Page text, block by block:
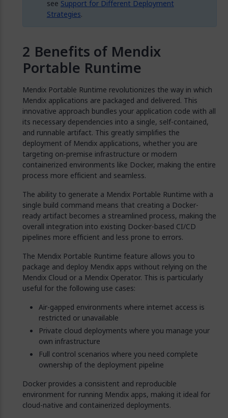
see Support for Different Deployment
Strategies.
Benefits of Mendix
Portable Runtime
Mendix Portable Runtime revolutionizes the way in which
Mendix applications are packaged and delivered. This
innovative approach bundles your application code with all
its necessary dependencies into a single, self-contained,
and runnable artifact. This greatly simplifies the
deployment of Mendix applications, whether you are
targeting on-premise infrastructure or modern
containerized environments like Docker, making the entire
process more efficient and seamless.
The ability to generate a Mendix Portable Runtime with a
single build command means that creating a Docker-
ready artifact becomes a streamlined process, making the
overall integration into existing Docker-based CI/CD
pipelines more efficient and less prone to errors.
The Mendix Portable Runtime feature allows you to
package and deploy Mendix apps without relying on the
Mendix Cloud or a Mendix Operator. This is particularly
useful for the following use cases:
Air-gapped environments where internet access is
restricted or unavailable
Private cloud deployments where you manage your
own infrastructure
Full control scenarios where you need complete
ownership of the deployment pipeline
Docker provides a consistent and reproducible
environment for running Mendix apps, making it ideal for
cloud-native and containerized deployments.